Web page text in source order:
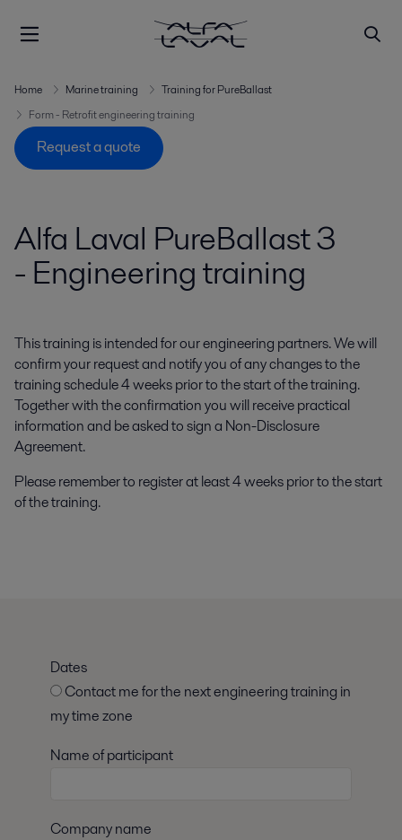
Home Marine training
Training for PureBallast
Form - Retrofit engineering training
Request a quote
Alfa Laval PureBallast 3
- Engineering training
This training is intended for our engineering partners. Wewill
confirm your request and notify you of any changes to the
training schedule 4 weeks prior to the start of the training.
Together with the confirmation you will receive practical
information and be asked to sign a Non-Disclosure
Agreement.
Please remember to register at least 4 weeks prior to the start
of the training.
Dates
my time zone
Name of participant
Company name